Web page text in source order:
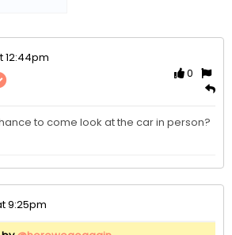
12:44pm
0
to come look at the car in person?
9:25pm